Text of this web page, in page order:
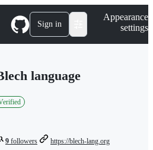
Sign in
Appearance
settings
language
9 followers https://blech-lang.org